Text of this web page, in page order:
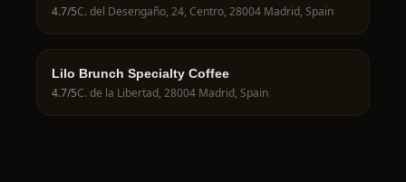
4.7/5C. del Desengaño, 24, Centro, 28004 Madrid, Spain
Lilo Brunch Specialty Coffee
4.7/5C. de la Libertad, 28004 Madrid, Spain